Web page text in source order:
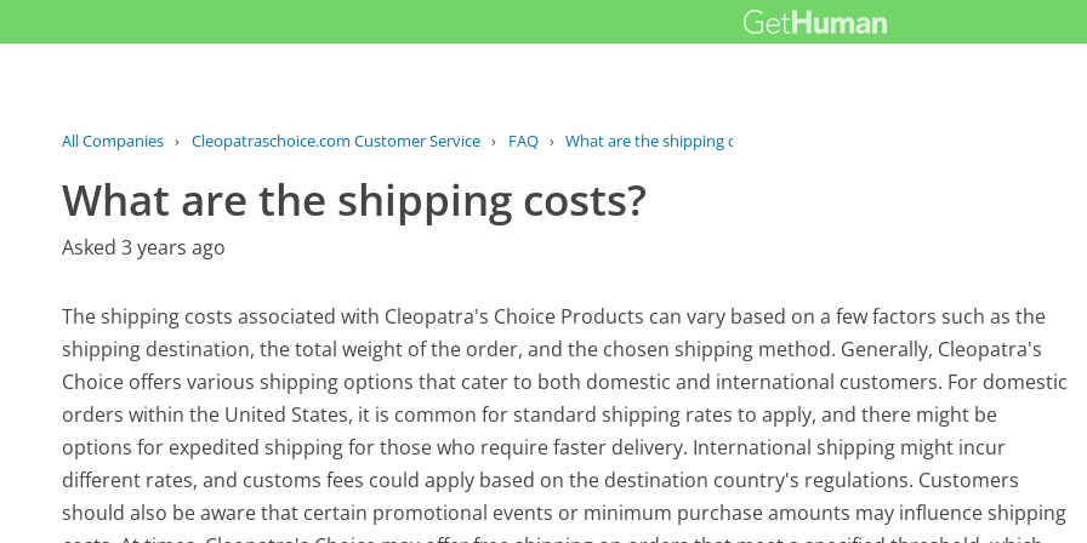
All Companies › Cleopatraschoice.com Customer Service › FAQ › What are the shipping costs?
What are the shipping costs?
Asked 3 years ago
The shipping costs associated with Cleopatra's Choice Products can vary based on a few factors such as the
shipping destination, the total weight of the order, and the chosen shipping method. Generally, Cleopatra's
Choice offers various shipping options that cater to both domestic and international customers. For domestic
orders within the United States, it is common for standard shipping rates to apply, and there might be
options for expedited shipping for those who require faster delivery. International shipping might incur
different rates, and customs fees could apply based on the destination country's regulations. Customers
should also be aware that certain promotional events or minimum purchase amounts may influence shipping